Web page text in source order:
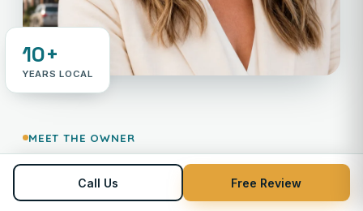
10+
YEARS LOCAL
MEET THE OWNER
Your neighbor in payments —
Not an 800 number.
Call Us Free Review